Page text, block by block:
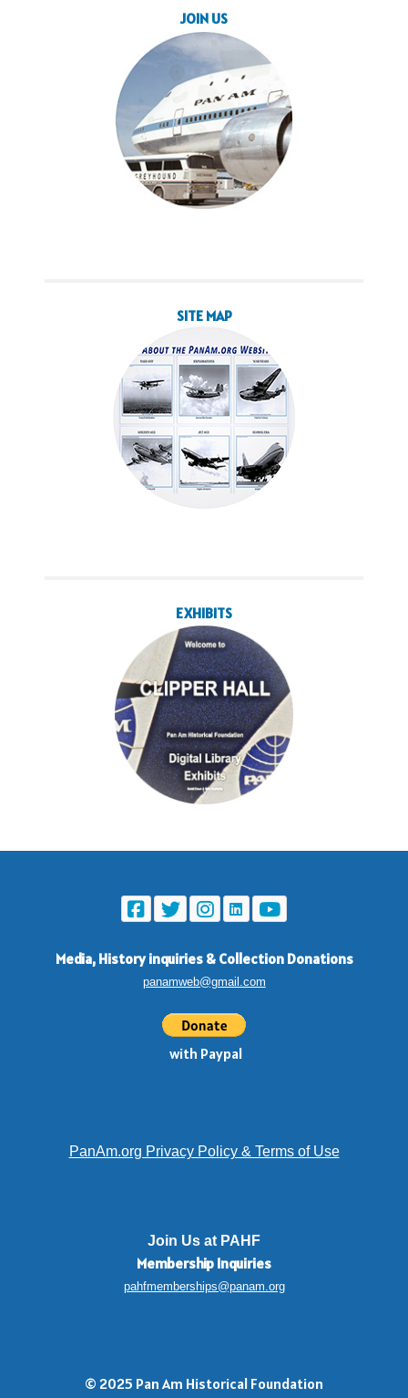
JOIN US
SITE MAP
EXHIBITS
Media, History inquiries & Collection Donations
panamweb@gmail.com
with Paypal
PanAm.org Privacy Policy & Terms of Use
Join Us at PAHF
Membership Inquiries
pahfmemberships@panam.org
© 2025 Pan Am Historical Foundation